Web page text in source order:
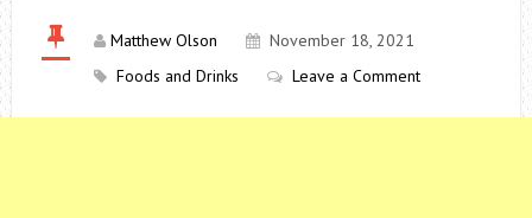
Matthew Olson
November 18, 2021
Foods and Drinks
Leave a Comment